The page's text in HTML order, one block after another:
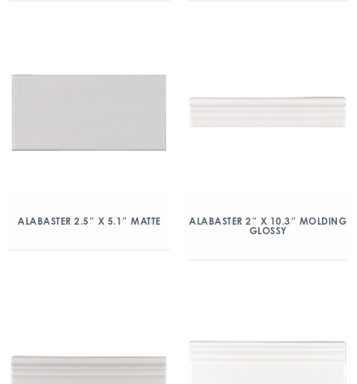
ALABASTER 2.5″ X 5.1″ MATTE
ALABASTER 2″ X 10.3″ MOLDING
GLOSSY